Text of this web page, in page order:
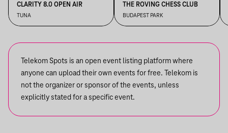
CLARITY 8.0 OPEN AIR
TUNA
THE ROVING CHESS CLUB
BUDAPEST PARK
Telekom Spots is an open event listing platform where
anyone can upload their own events for free. Telekom is
not the organizer or sponsor of the events, unless
explicitly stated for a specific event.